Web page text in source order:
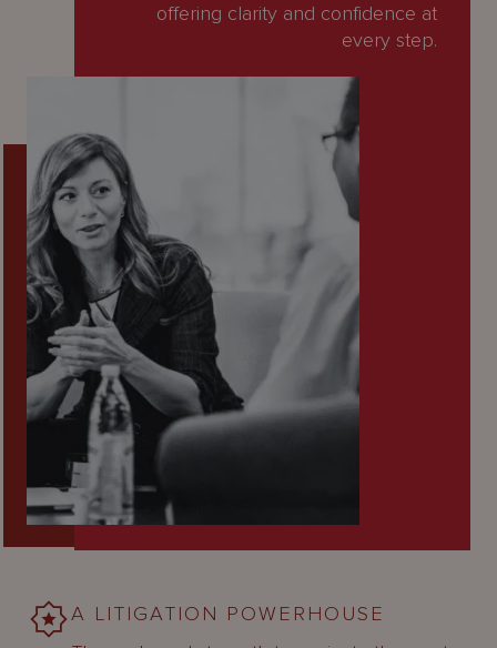
offering clarity and confidence at
every step.
A LITIGATION POWERHOUSE